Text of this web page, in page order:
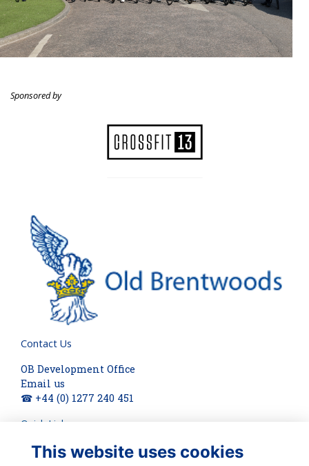
Sponsored by
Contact Us
OB Development Office
Email us
☎ +44 (0) 1277 240 451
Quick Links
About
This website uses cookies